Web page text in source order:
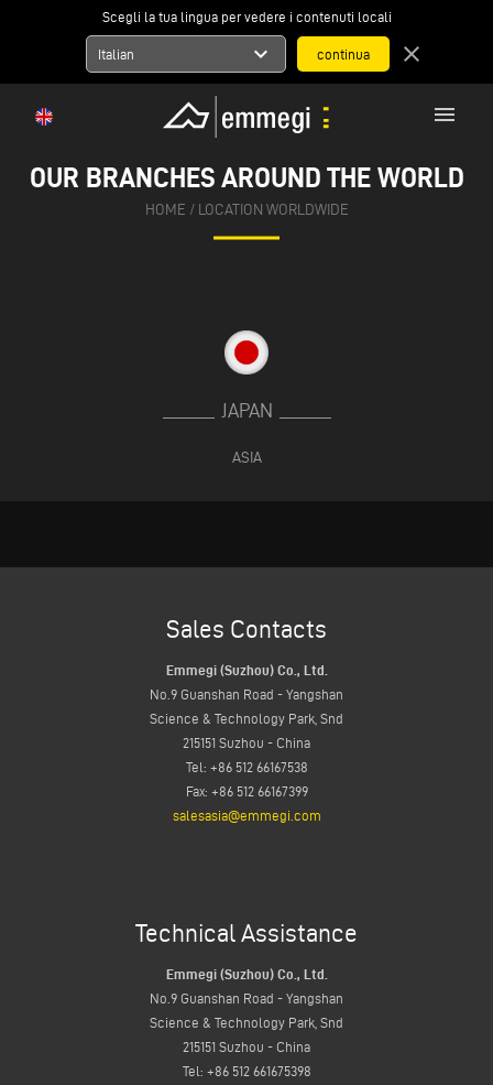
Scegli la tua lingua per vedere i contenuti locali
Italian expand_more close
menu
OUR BRANCHES AROUND THE WORLD
HOME / LOCATION WORLDWIDE
JAPAN
ASIA
Sales Contacts
Emmegi (Suzhou) Co., Ltd.
No.9 Guanshan Road - Yangshan
Science & Technology Park, Snd
215151 Suzhou - China
Tel: +86 512 66167538
Fax: +86 512 66167399
salesasia@emmegi.com
Technical Assistance
Emmegi (Suzhou) Co., Ltd.
No.9 Guanshan Road - Yangshan
Science & Technology Park, Snd
215151 Suzhou - China
Tel: +86 512 661675398